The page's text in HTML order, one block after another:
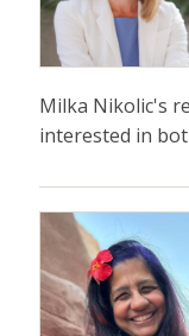
Milka Nikolic's
interested in